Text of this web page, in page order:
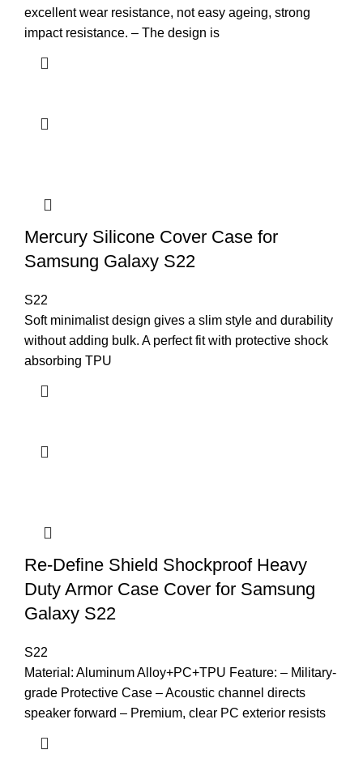
excellent wear resistance, not easy ageing, strong
impact resistance. – The design is
Mercury Silicone Cover Case for
Samsung Galaxy S22
S22
Soft minimalist design gives a slim style and durability
without adding bulk. A perfect fit with protective shock
absorbing TPU
Re-Define Shield Shockproof Heavy
Duty Armor Case Cover for Samsung
Galaxy S22
S22
Material: Aluminum Alloy+PC+TPU Feature: – Military-
grade Protective Case – Acoustic channel directs
speaker forward – Premium, clear PC exterior resists